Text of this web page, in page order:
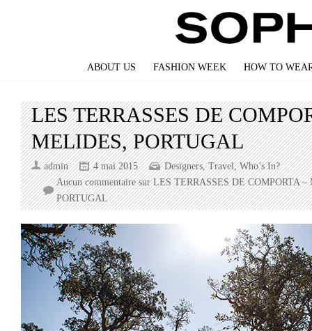
ABOUT US FASHION WEEK HOW TO
LES TERRASSES DE
MELIDES, PORTUGAL
admin 4 mai 2015 Designers,Travel,Who’s In?
Aucun commentairesur LES TERRASSES DE COMPORTA –
PORTUGAL